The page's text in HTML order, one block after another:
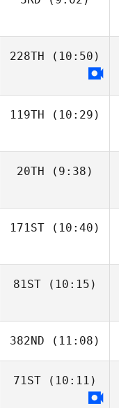
228TH (10:50)
119TH (10:29)
20TH (9:38)
171ST(10:40)
81ST(10:15)
382ND (11:08)
71ST(10:11)